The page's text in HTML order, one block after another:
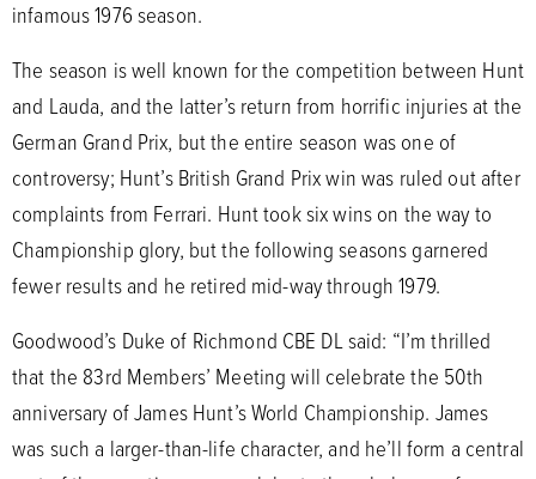
infamous 1976 season.
The season is well known for the competition between Hunt
and Lauda, and the latter’s return from horrific injuries at the
German Grand Prix, but the entire season was one of
controversy; Hunt’s British Grand Prix win was ruled out after
complaints from Ferrari. Hunt took six wins on the way to
Championship glory, but the following seasons garnered
fewer results and he retired mid-way through 1979.
Goodwood’s Duke of Richmond CBE DL said: “I’m thrilled
that the 83rd Members’ Meeting will celebrate the 50th
anniversary of James Hunt’s World Championship. James
was such a larger-than-life character, and he’ll form a central